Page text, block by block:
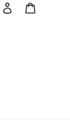
Log in